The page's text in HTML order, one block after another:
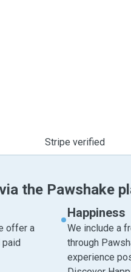
Stripe verified
the Pawshake
offer a
paid
Happiness
We include a
through
experience